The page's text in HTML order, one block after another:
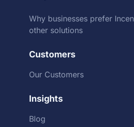
Why businesses prefer
other solutions
Customers
Our Customers
Insights
Blog